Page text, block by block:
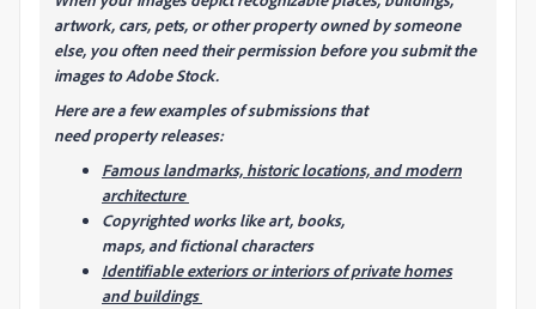
artwork, cars, pets, or other property owned by someone
else, you often need their permission before you submit the
images to Adobe Stock.
Here are a few examples of submissions that
need property releases:
Famous landmarks, historic locations, and modern
architecture
Copyrighted works like art, books,
maps, and fictional characters
Identifiable exteriors or interiors of private homes
and buildings